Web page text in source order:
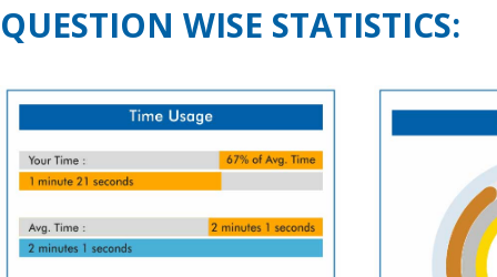
QUESTION WISE STATISTICS: